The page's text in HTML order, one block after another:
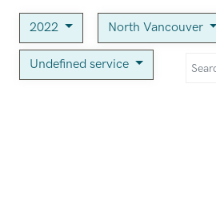
2022 North Vancouver
Undefined service